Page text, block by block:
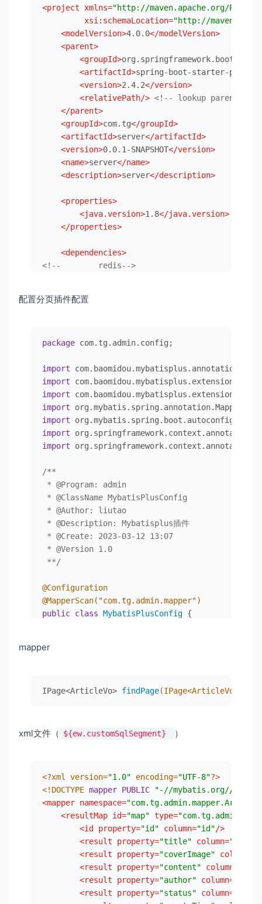
<project xmlns="http://maven.apache.org/POM/
xsi:schemaLocation="http://
<modelVersion>4.0.0</modelVersion>
<parent>
<groupId>org.springframework.boot
<artifactId>spring-boot-starter-parent
<version>2.4.2</version>
<relativePath/> <!-- lookup parent
</parent>
<groupId>com.tg</groupId>
<artifactId>server</artifactId>
<version>0.0.1-SNAPSHOT</version>
<name>server</name>
<description>server</description>
<properties>
<java.version>1.8</java.version>
</properties>
<dependencies>
<!--        redis-->
<dependency >
<artifactId>spring-session-data-
</dependency>
<!--        web-->
<dependency >
<groupId>org.springframework.boot
<artifactId>spring-boot-starter-web
</ dependency>
groupId
< artifactId >mybatis-spring-boot-
< version
</ dependency>
<!--swagger-->
< dependency
<version
</dependency >
< dependency >
<dependency >
<scope>runtime</ scope
< dependency
<groupId>mysql</groupId >
<artifactId >mysql-connector-java
<scope runtime</scope>
</dependency>
<!--        lombok-->
<dependency>
<groupId>org.projectlombok</groupId
<artifactId>lombok</ artifactId
<optional> true </optional>
配置分页插件配置
package com.tg.admin.config;
import
import
import
import
import
import
import
/**
* @Program: admin
* @ClassName MybatisPlusConfig
* @Author: liutao
* @Description: Mybatisplus插件
* @Create: 2023-03-12 13:07
* @Version 1.0
**/
@Configuration
@MapperScan("com.tg.admin.mapper")
public class MybatisPlusConfig {
* 新的分页插件,一缓和二缓遵循mybatis的规则,
public MybatisPlusInterceptor
return
interceptor;
mapper
IPage<ArticleVo> findPage(IPage<ArticleVo>
xml文件（ ${ew.customSqlSegment} ）
<?xml version="1.0" encoding="UTF-8"?>
<!DOCTYPE mapper PUBLIC
"-//mybatis.org//DTD
<mapper namespace=
<resultMap id="map" type=
<id property="id" column="id"/>
<result property="title" column="title"
<result property="coverImage" column
<result property="content" column
<result property="author" column=
<result property="status" column=